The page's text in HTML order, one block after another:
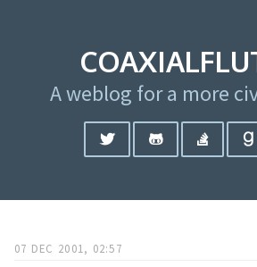
A weblog for a more
07 DEC 2001, 02:57